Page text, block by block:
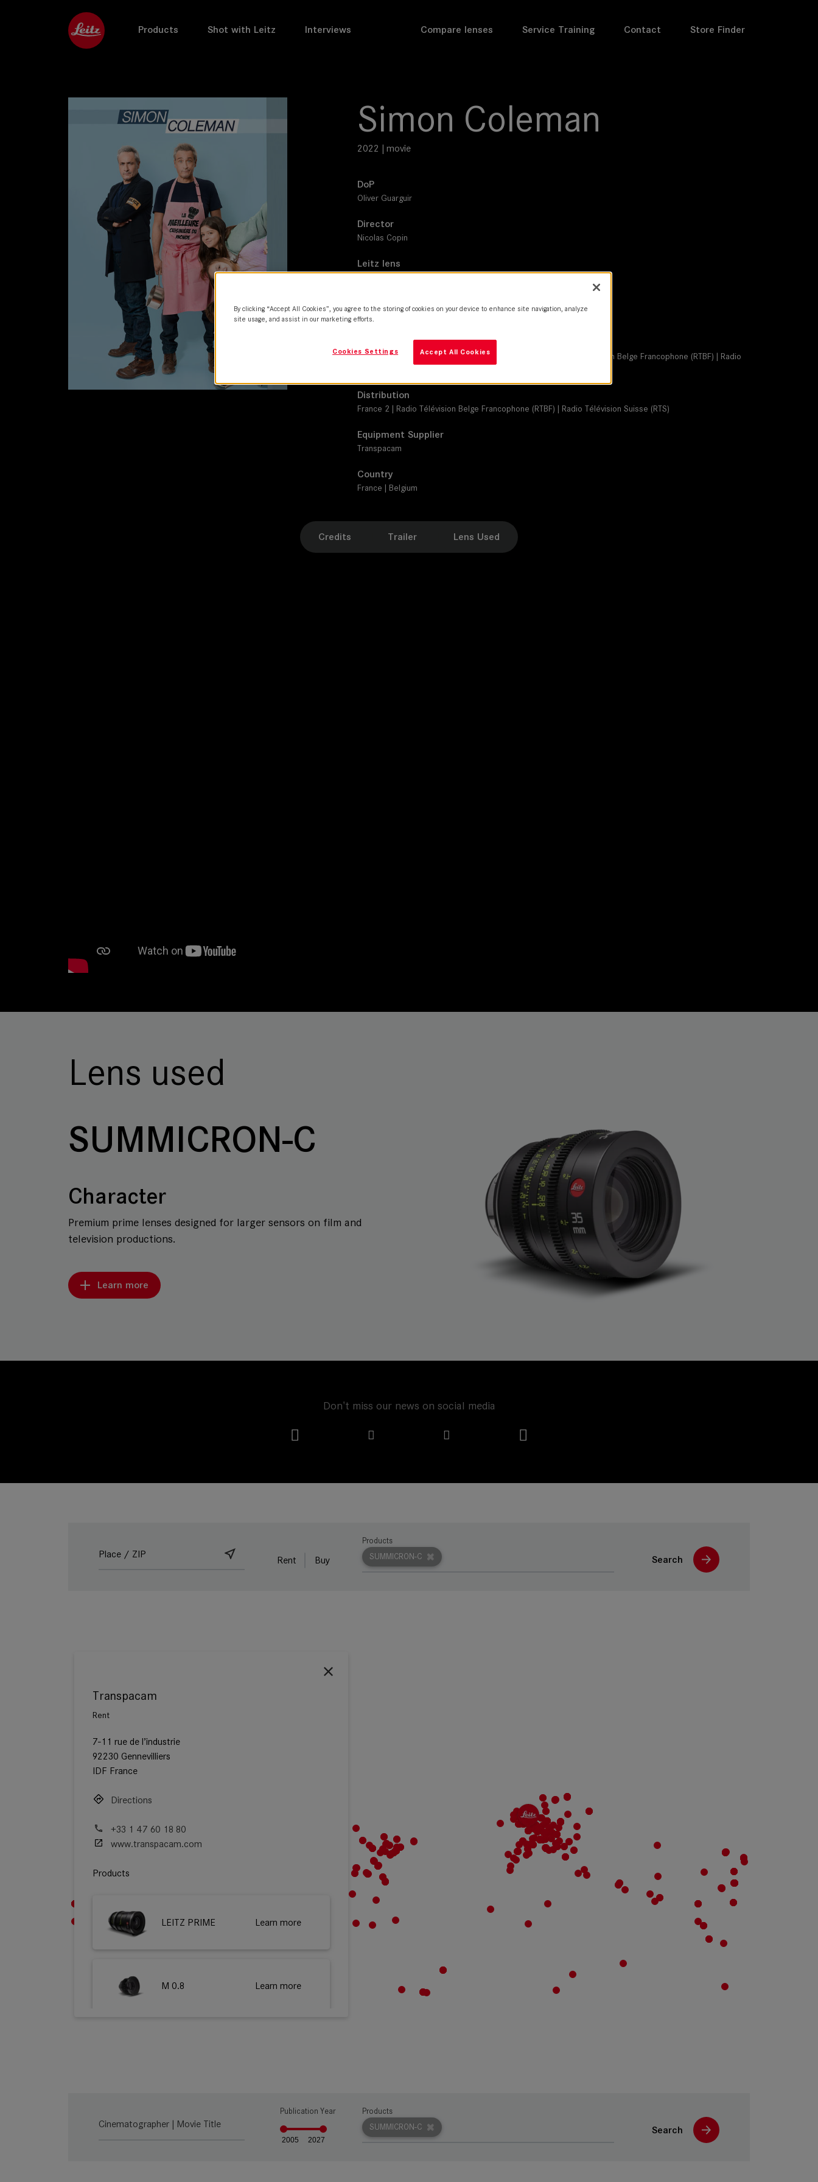
Products Shot with Leitz Interviews Compare lenses Service Training Contact Store Finder
Simon Coleman
2022 | movie
DoP
Oliver Guarguir
Director
Nicolas Copin
Leitz lens
ARRI Alexa Mini
Production Companies
Episode Productions | France Télévisions | BE-FILMS | Radio Télévision Belge Francophone (RTBF) | Radio
Distribution
France 2 | Radio Télévision Belge Francophone (RTBF) | Radio Télévision Suisse (RTS)
Equipment Supplier
Transpacam
Country
France | Belgium
Credits Trailer Lens Used
Lens used
SUMMICRON-C
Character
Premium prime lenses designed for larger sensors on film and
television productions.
Learn more
Don't miss our news on social media
Rent Buy SUMMICRON-C
Products
Search
Transpacam
Rent
7-11 rue de l’industrie
92230 Gennevilliers
IDF France
Directions
+33 1 47 60 18 80
www.transpacam.com
Products
LEITZ PRIME Learn more
M 0.8 Learn more
Learn more
Cinematographer | Movie Title
Publication Year
2005 2027
SUMMICRON-C
Products
Search
By clicking “Accept All Cookies”, you agree to the storing of cookies on your device to enhance site navigation, analyze
site usage, and assist in our marketing efforts.
Accept All Cookies
Cookies Settings